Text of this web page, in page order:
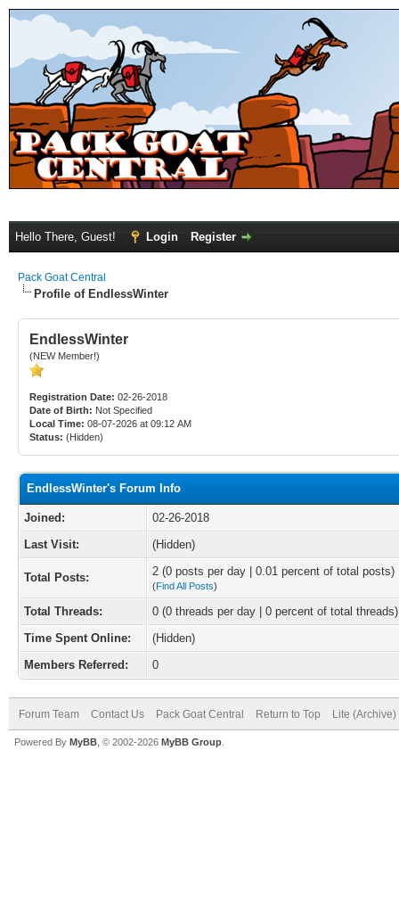
Hello There, Guest! Login Register
Pack Goat Central
Profile of EndlessWinter
EndlessWinter
(NEW Member!)
Registration Date: 02-26-2018
Date of Birth: Not Specified
Local Time: 08-07-2026 at 09:12 AM
Status: (Hidden)
EndlessWinter's Forum Info
Joined:
02-26-2018
Last Visit:
(Hidden)
Total Posts: 2 (0 posts per day | 0.01 percent of total posts)
(Find All Posts)
Total Threads:
0 (0 threads per day | 0 percent of total threads)
Time Spent Online:
(Hidden)
Members Referred:
0
Forum Team Contact Us Pack Goat Central Return to Top Lite
Powered By MyBB , © 2002-2026 MyBB Group